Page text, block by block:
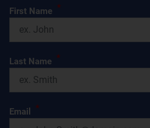
First Name *
Last Name *
Email *